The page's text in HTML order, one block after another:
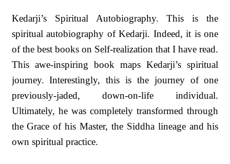
Sample Page
Shop
Terms of Use
WLN Events
Kedarji’s Spiritual Autobiography. This is the
spiritual autobiography of Kedarji. Indeed, it is one
of the best books on Self-realization that I have read.
This awe-inspiring book maps Kedarji’s spiritual
journey. Interestingly, this is the journey of one
previously-jaded, down-on-life individual.
Ultimately, he was completely transformed through
the Grace of his Master, the Siddha lineage and his
own spiritual practice.